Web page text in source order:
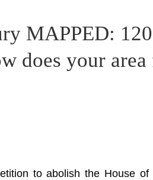
MAPPED:
does your area
to abolish the House